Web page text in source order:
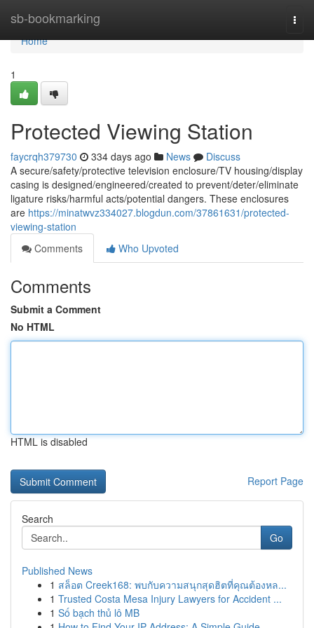
sb-bookmarking
Home
Home
1
Protected Viewing Station
faycrqh379730 334 days ago News
Discuss
A secure/safety/protective television enclosure/TV housing/display
casing is designed/engineered/created to prevent/deter/eliminate
ligature risks/harmful acts/potential dangers. These enclosures
are https://minatwvz334027.blogdun.com/37861631/protected-
viewing-station
Comments
Who Upvoted
Comments
Submit a Comment
No HTML
HTML is disabled
Report Page
Search
Go
Published News
1 สล็อต Creek168: พบกับความสนุกสุดฮิตที่คุณต้องหล...
1 Trusted Costa Mesa Injury Lawyers for Accident ...
1 Số bạch thủ lô MB